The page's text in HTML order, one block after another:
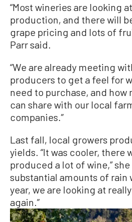
“Most wineries are looking
production, and there will
grape pricing and lots of
Parr said.
“We are already meeting
producers to get a feel for
need to purchase, and how
can share with our local
companies.”
Last fall, local growers
yields. “It was cooler, there
produced a lot of wine,” she
substantial amounts of rain
year, we are looking at
again.”